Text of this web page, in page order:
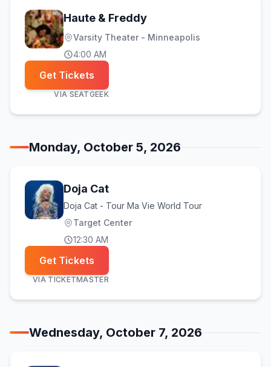
Haute & Freddy
Varsity Theater - Minneapolis
4:00 AM
Get Tickets
VIA SEATGEEK
Monday, October 5, 2026
Doja Cat
Doja Cat - Tour Ma Vie World Tour
Target Center
12:30 AM
Get Tickets
VIA TICKETMASTER
Wednesday, October 7, 2026